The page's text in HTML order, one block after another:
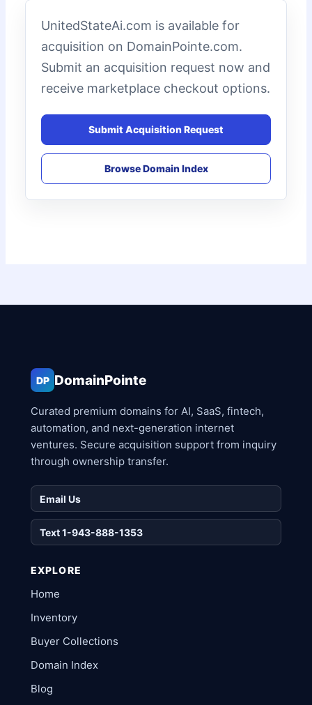
UnitedStateAi.com is available for
acquisition on DomainPointe.com.
Submit an acquisition request now and
receive marketplace checkout options.
Submit Acquisition Request
Browse Domain Index
DP DomainPointe
Curated premium domains for AI, SaaS, fintech,
automation, and next-generation internet
ventures. Secure acquisition support from inquiry
through ownership transfer.
Email Us
Text 1-943-888-1353
EXPLORE
Home
Inventory
Buyer Collections
Domain Index
Blog